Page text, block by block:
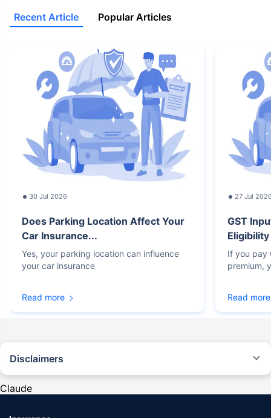
Recent Article Popular Articles
30 Jul 2026
Does Parking Location Affect Your
Car Insurance...
Yes, your parking location can influence
your car insurance
Read more
27 Jul
GST
If you pay
premium,
Read more
Disclaimers
Claude